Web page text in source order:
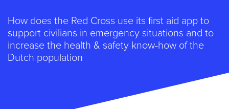
How does the Red Cross use its first aid app to
support civilians in emergency situations and to
increase the health & safety know-how of the
Dutch population